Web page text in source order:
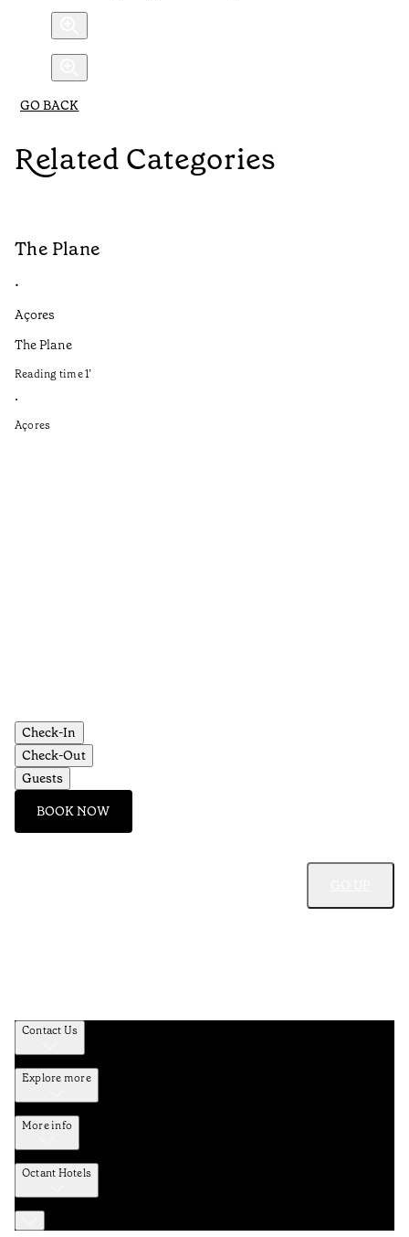
GO BACK
Related Categories
The Plane
•
Açores
The Plane
Reading time1’
•
Açores
Check-In
Check-Out
Guests
BOOK NOW
Contact Us
Explore more
More info
Octant Hotels